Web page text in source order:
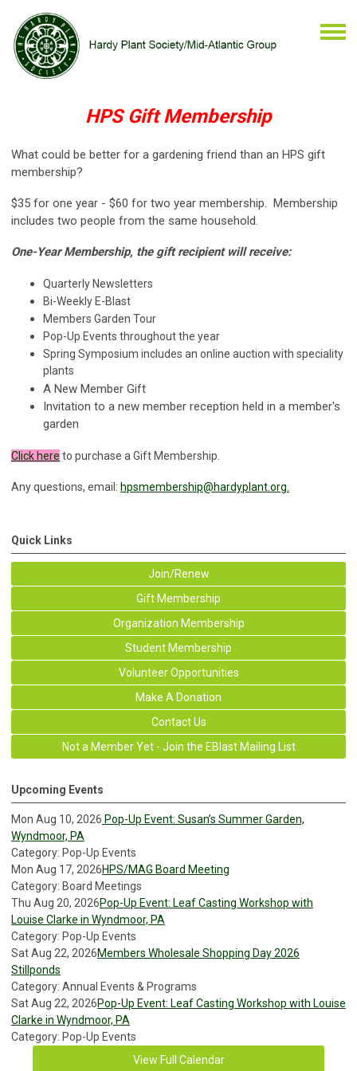
HPS Gift Membership
What could be better for a gardening friend than an HPS gift
membership?
$35 for one year - $60 for two year membership. Membership
includes two people from the same household.
One-Year Membership, the gift recipient will receive:
Quarterly Newsletters
Bi-Weekly E-Blast
Members Garden Tour
Pop-Up Events throughout the year
Spring Symposium includes an online auction with speciality
plants
A New Member Gift
Invitation to a new member reception held in a member's
garden
Click here to purchase a Gift Membership.
Any questions, email: hpsmembership@hardyplant.org
Quick Links
Join/Renew
Gift Membership
Organization Membership
Student Membership
Volunteer Opportunities
Make A Donation
Contact Us
Not a Member Yet - Join the EBlast Mailing List
Upcoming Events
Mon Aug 10, 2026 Pop-Up Event: Susan’s Summer Garden,
Wyndmoor, PA
Category: Pop-Up Events
Mon Aug 17, 2026HPS/MAG Board Meeting
Category: Board Meetings
Thu Aug 20, 2026Pop-Up Event: Leaf Casting Workshop with
Louise Clarke in Wyndmoor, PA
Category: Pop-Up Events
Sat Aug 22, 2026Members Wholesale Shopping Day 2026
Stillponds
Category: Annual Events & Programs
Sat Aug 22, 2026Pop-Up Event: Leaf Casting Workshop with Louise
Clarke in Wyndmoor, PA
Category: Pop-Up Events
View Full Calendar